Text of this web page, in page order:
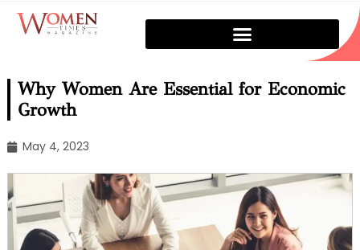
Why Women Are Essential for Economic
Growth
May 4, 2023